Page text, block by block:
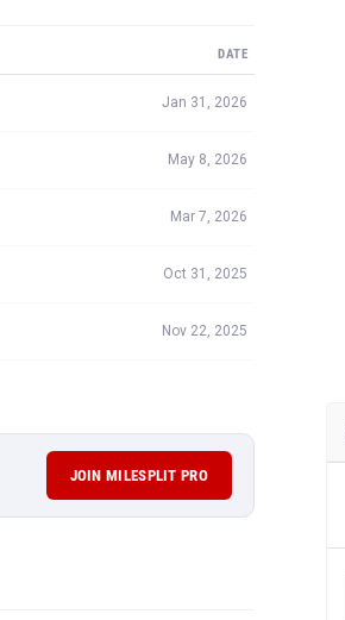
DATE
Jan 31, 2026
May 8, 2026
Mar 7, 2026
Oct 31, 2025
Nov 22, 2025
JOIN MILESPLIT PRO